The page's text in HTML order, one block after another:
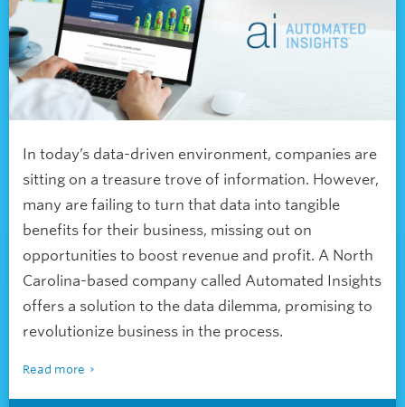
In today’s data-driven environment, companies are
sitting on a treasure trove of information. However,
many are failing to turn that data into tangible
benefits for their business, missing out on
opportunities to boost revenue and profit. A North
Carolina-based company called Automated Insights
offers a solution to the data dilemma, promising to
revolutionize business in the process.
Read more